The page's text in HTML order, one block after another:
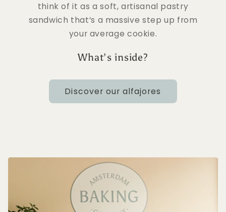
think of it as a soft, artisanal pastry
sandwich that’s a massive step up from
your average cookie.
What’s inside?
Discover our alfajores